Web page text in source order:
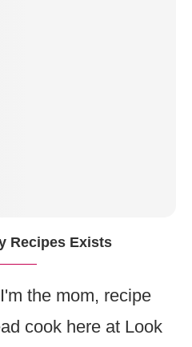
Recipes Exists
the mom, recipe
cook here at Look